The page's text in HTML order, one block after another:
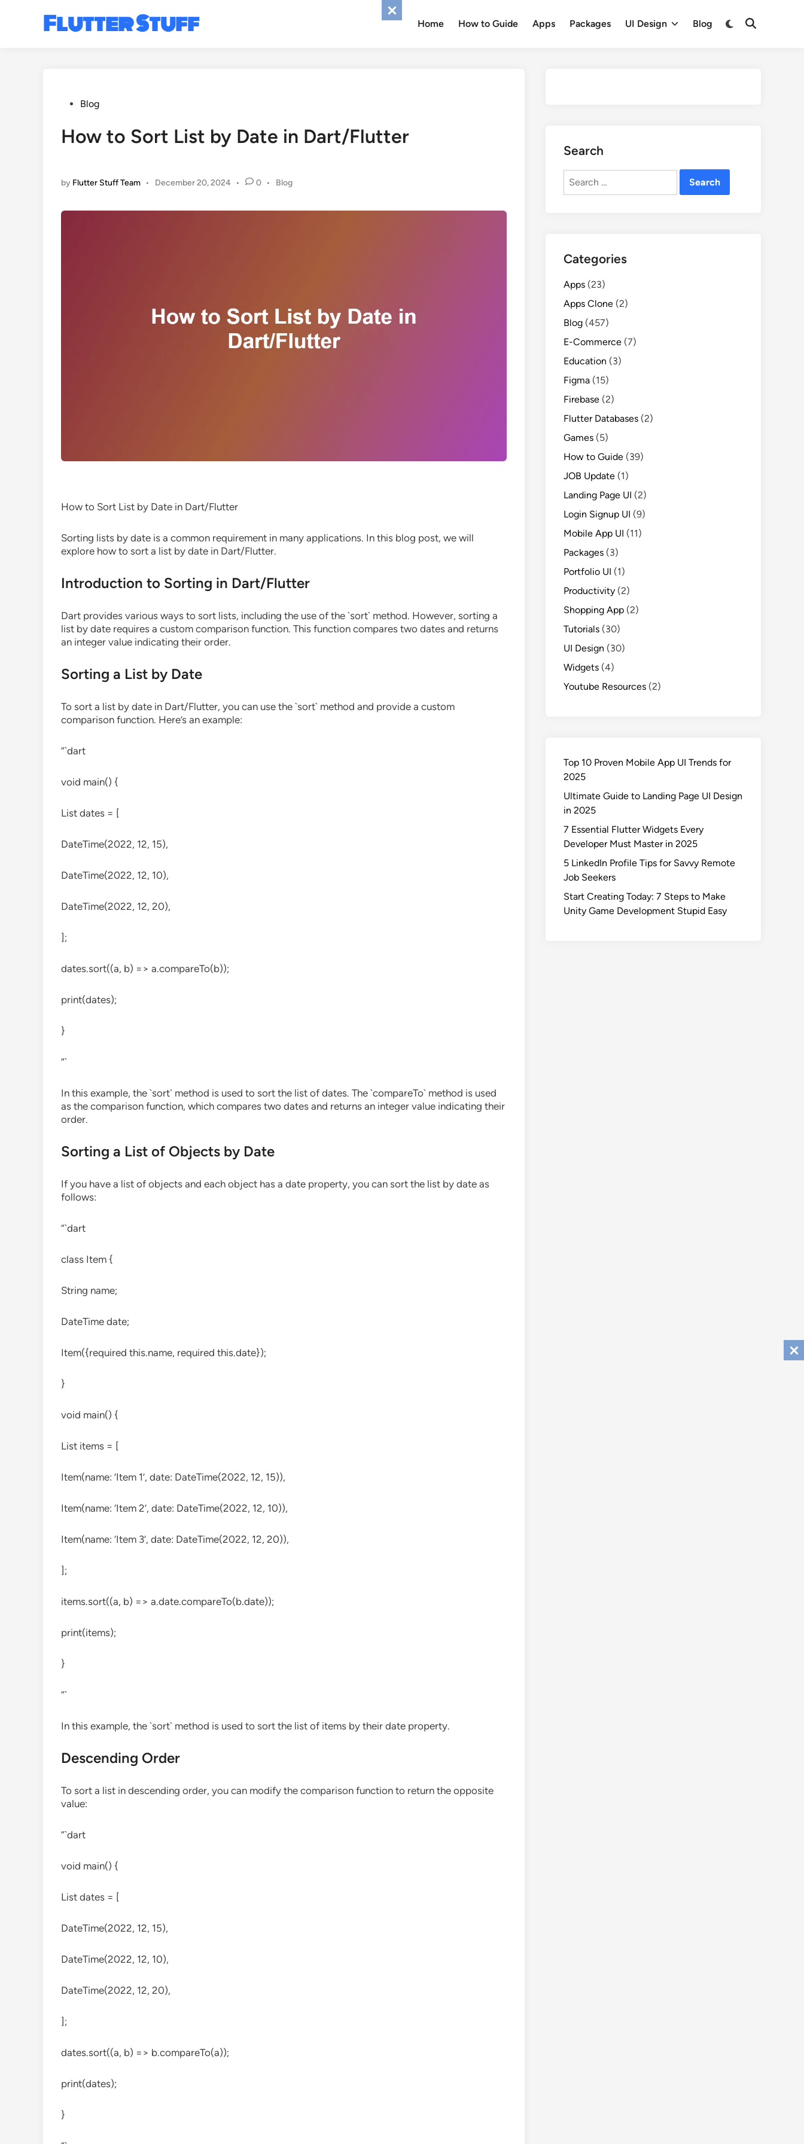
Flutter Stuff Home How to Guide Apps Packages UI Design Blog
PostedBlog
How to Sort List by Date in Dart/Flutter
by Flutter Stuff Team • December 20, 2024 • 0 •
Posted
Blog
How to Sort List by Date in Dart/Flutter
Sorting lists by date is a common requirement in many applications. In this blog post, we will
explore how to sort a list by date in Dart/Flutter.
Introduction to Sorting in Dart/Flutter
Dart provides various ways to sort lists, including the use of the `sort` method. However, sorting a
list by date requires a custom comparison function. This function compares two dates and returns
an integer value indicating their order.
Sorting a List by Date
To sort a list by date in Dart/Flutter, you can use the `sort` method and provide a custom
comparison function. Here’s an example:
“`dart
void main() {
List dates = [
DateTime(2022, 12, 15),
DateTime(2022, 12, 10),
DateTime(2022, 12, 20),
];
dates.sort((a, b) => a.compareTo(b));
print(dates);
}
“`
In this example, the `sort` method is used to sort the list of dates. The `compareTo` method is used
as the comparison function, which compares two dates and returns an integer value indicating their
order.
Sorting a List of Objects by Date
If you have a list of objects and each object has a date property, you can sort the list by date as
follows:
“`dart
class Item {
String name;
DateTime date;
Item({required this.name, required this.date});
}
void main() {
List items = [
Item(name: ‘Item 1’, date: DateTime(2022, 12, 15)),
Item(name: ‘Item 2’, date: DateTime(2022, 12, 10)),
Item(name: ‘Item 3’, date: DateTime(2022, 12, 20)),
];
items.sort((a, b) => a.date.compareTo(b.date));
print(items);
}
“`
In this example, the `sort` method is used to sort the list of items by their date property.
Descending Order
To sort a list in descending order, you can modify the comparison function to return the opposite
value:
“`dart
void main() {
List dates = [
DateTime(2022, 12, 15),
DateTime(2022, 12, 10),
DateTime(2022, 12, 20),
];
dates.sort((a, b) => b.compareTo(a));
print(dates);
}
Search
Search
Categories
Apps (23)
Apps Clone (2)
Blog (457)
E-Commerce (7)
Education (3)
Figma (15)
Firebase (2)
Flutter Databases (2)
Games (5)
How to Guide (39)
JOB Update (1)
Landing Page UI (2)
Login Signup UI (9)
Mobile App UI (11)
Packages (3)
Portfolio UI (1)
Productivity (2)
Shopping App (2)
Tutorials (30)
UI Design (30)
Widgets (4)
Youtube Resources (2)
Top 10 Proven Mobile App UI Trends for
2025
Ultimate Guide to Landing Page UI Design
in 2025
7 Essential Flutter Widgets Every
Developer Must Master in 2025
5 LinkedIn Profile Tips for Savvy Remote
Job Seekers
Start Creating Today: 7 Steps to Make
Unity Game Development Stupid Easy